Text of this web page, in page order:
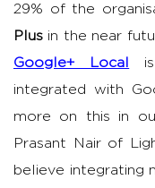
29% of the
Plus in the near
Google+ Local
is
integrated with
more on this in
Prasant Nair of
believe integrating